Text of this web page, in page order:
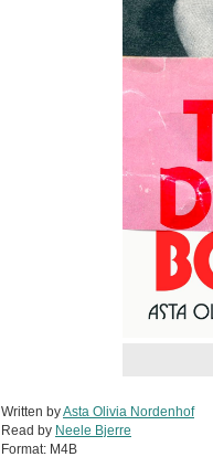
Written byAsta Olivia Nordenhof
Read by Neele Bjerre
Format: M4B